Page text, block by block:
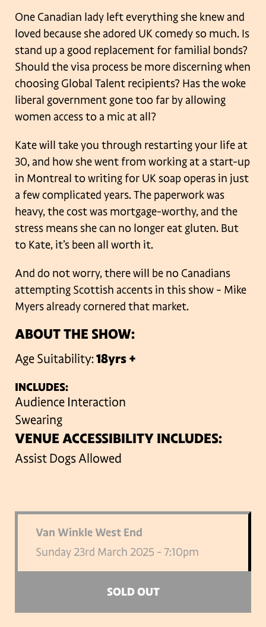
One Canadian lady left everything she knew and
loved because she adored UK comedy so much. Is
stand up a good replacement for familial bonds?
Should the visa process be more discerning when
choosing Global Talent recipients? Has the woke
liberal government gone too far by allowing
women access to a mic at all?
Kate will take you through restarting your life at
30, and how she went from working at a start-up
in Montreal to writing for UK soap operas in just
a few complicated years. The paperwork was
heavy, the cost was mortgage-worthy, and the
stress means she can no longer eat gluten. But
to Kate, it’s been all worth it.
And do not worry, there will be no Canadians
attempting Scottish accents in this show – Mike
Myers already cornered that market.
ABOUT THE SHOW:
Age Suitability:18yrs +
INCLUDES:
Audience Interaction
Swearing
VENUE ACCESSIBILITY INCLUDES:
Assist Dogs Allowed
Van Winkle West End
Sunday 23rd March 2025 - 7:10pm
SOLD OUT